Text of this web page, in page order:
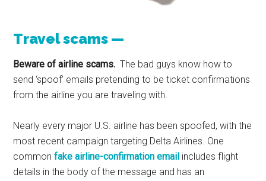
Travel scams —
Beware of airline scams. The bad guys know how to
send ‘spoof’ emails pretending to be ticket confirmations
from the airline you are traveling with.
Nearly every major U.S. airline has been spoofed, with the
most recent campaign targeting Delta Airlines. One
commonfake airline-confirmation email includes flight
details in the body of the message and has an